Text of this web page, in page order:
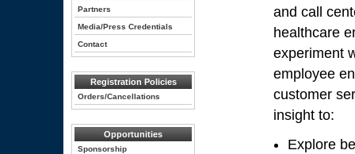
Partners
Media/Press Credentials
Contact
Registration Policies
Orders/Cancellations
Opportunities
Sponsorship
and call
healthcare
experiment
employee
customer
insight to:
Explore